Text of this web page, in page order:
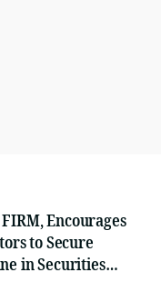
Encourages
to Secure
in Securities